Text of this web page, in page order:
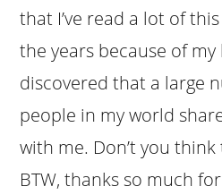
that I’ve read a lot of
the years because of
discovered that a large
people in my world
with me. Don’t you think
BTW, thanks so much